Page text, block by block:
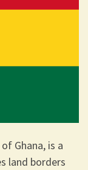
Ghana, is a
land borders